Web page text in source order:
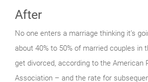
After
No one enters a marriage thinking it’s
about 40% to 50% of married couples in
get divorced, according to the American
Association – and the rate for